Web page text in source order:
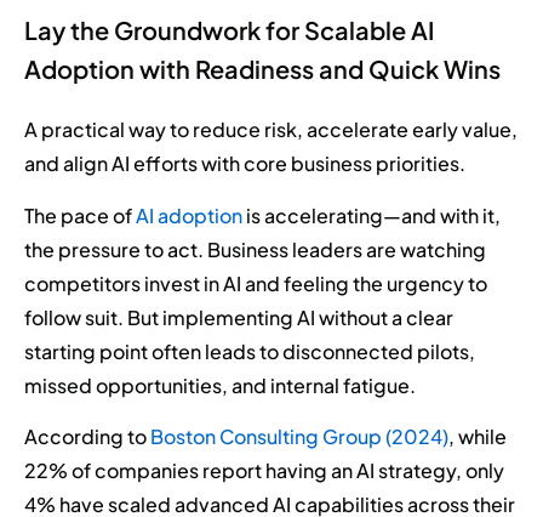
Lay the Groundwork for Scalable AI
Adoption with Readiness and Quick Wins
A practical way to reduce risk, accelerate early value,
and align AI efforts with core business priorities.
The pace ofAI adoptionis accelerating—and with it,
the pressure to act. Business leaders are watching
competitors invest in AI and feeling the urgency to
follow suit. But implementing AI without a clear
starting point often leads to disconnected pilots,
missed opportunities, and internal fatigue.
According toBoston Consulting Group (2024), while
22% of companies report having an AI strategy, only
4% have scaled advanced AI capabilities across their